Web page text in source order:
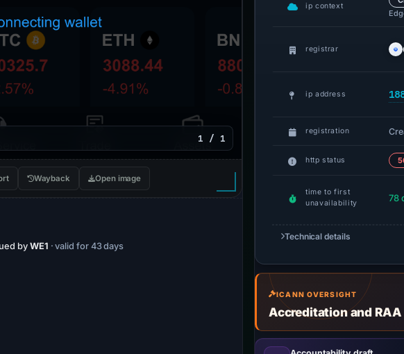
1 / 1
Wayback Open image
by WE1 · valid for 43 days
ip context
registrar
ip address
registration
http status
time to first
unavailability
78
Technical details
ICANN OVERSIGHT
Accreditation and